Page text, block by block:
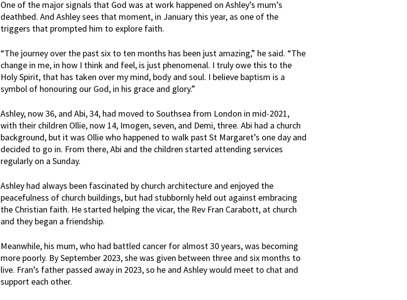
One of the major signals that God was at work happened on Ashley’s mum’s
deathbed. And Ashley sees that moment, in January this year, as one of the
triggers that prompted him to explore faith.
“The journey over the past six to ten months has been just amazing,” he said. “The
change in me, in how I think and feel, is just phenomenal. I truly owe this to the
Holy Spirit, that has taken over my mind, body and soul. I believe baptism is a
symbol of honouring our God, in his grace and glory.”
Ashley, now 36, and Abi, 34, had moved to Southsea from London in mid-2021,
with their children Ollie, now 14, Imogen, seven, and Demi, three. Abi had a church
background, but it was Ollie who happened to walk past St Margaret’s one day and
decided to go in. From there, Abi and the children started attending services
regularly on a Sunday.
Ashley had always been fascinated by church architecture and enjoyed the
peacefulness of church buildings, but had stubbornly held out against embracing
the Christian faith. He started helping the vicar, the Rev Fran Carabott, at church
and they began a friendship.
Meanwhile, his mum, who had battled cancer for almost 30 years, was becoming
more poorly. By September 2023, she was given between three and six months to
live. Fran’s father passed away in 2023, so he and Ashley would meet to chat and
support each other.